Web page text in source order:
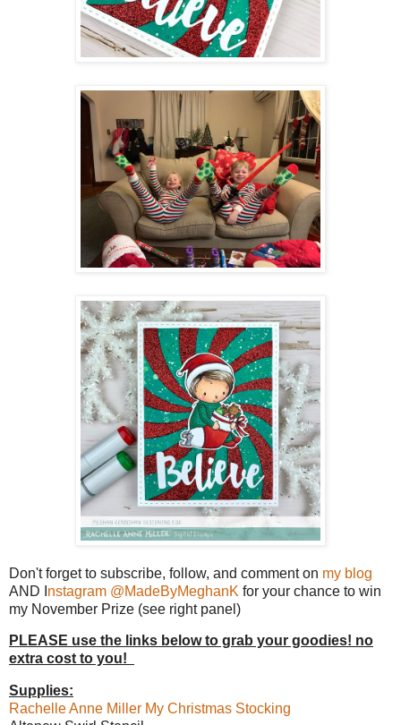
Don't forget to subscribe, follow, and comment on my blog
AND I nstagram @MadeByMeghanK for your chance to win
my November Prize (see right panel)
PLEASE use the links below to grab your goodies! no
extra cost to you!
Supplies:
Rachelle Anne Miller My Christmas Stocking